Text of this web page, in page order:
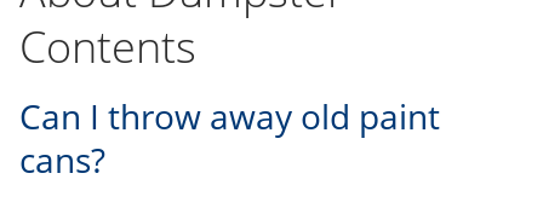
Contents
Can I throw away old paint
cans?